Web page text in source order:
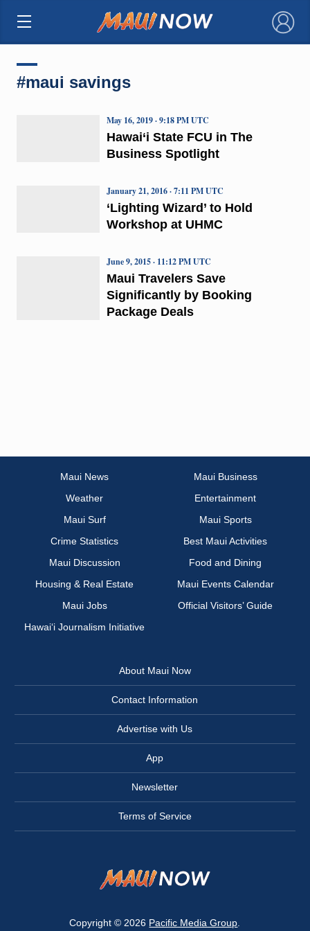
×
#maui savings
Hawai‘i State FCU in The
Business Spotlight
May 16, 2019 · 9:18 PM UTC
‘Lighting Wizard’ to Hold
Workshop at UHMC
January 21, 2016 · 7:11 PM UTC
Maui Travelers Save
Significantly by Booking
Package Deals
June 9, 2015 · 11:12 PM UTC
Maui News
Maui Business
Weather
Entertainment
Maui Surf
Maui Sports
Crime Statistics
Best Maui Activities
Maui Discussion
Food and Dining
Housing & Real Estate
Maui Events Calendar
Maui Jobs
Official Visitors’ Guide
Hawai‘i Journalism Initiative
About Maui Now
Contact Information
Advertise with Us
App
Newsletter
Terms of Service
Copyright © 2026 Pacific Media Group